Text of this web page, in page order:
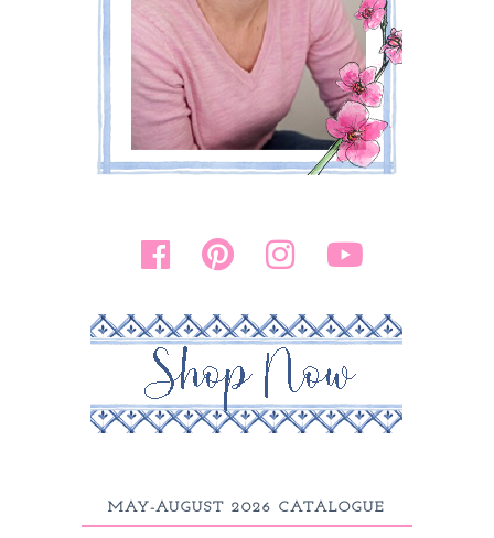
MAY-AUGUST 2026 CATALOGUE